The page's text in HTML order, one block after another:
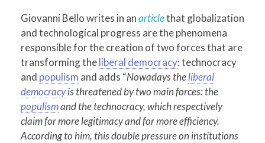
Giovanni Bello writes in anarticlethat globalization
and technological progress are the phenomena
responsible for the creation of two forces that are
transforming theliberal democracy: technocracy
and populism and adds “Nowadays theliberal
democracyis threatened by two main forces: the
populismand the technocracy, which respectively
claim for more legitimacy and for more efficiency.
According to him, this double pressure on institutions